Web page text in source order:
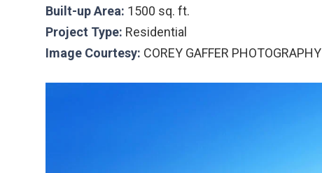
Built-up Area: 1500 sq. ft.
Project Type: Residential
Image Courtesy: COREY GAFFER PHOTOGRAPHY